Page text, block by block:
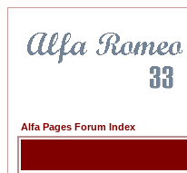
Alfa Pages Forum Index